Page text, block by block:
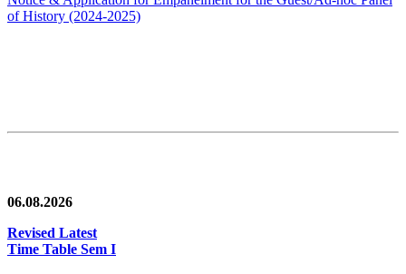
of History (2024-2025)
06.08.2026
Revised Latest
Time Table Sem I